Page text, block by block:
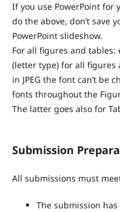
If you use PowerPoint for
do the above, don’t save
PowerPoint slideshow.
For all figures and
(letter type) for all figures
in JPEG the font can’t be
fonts throughout the
The latter goes also for
Submission
All submissions must
The submission